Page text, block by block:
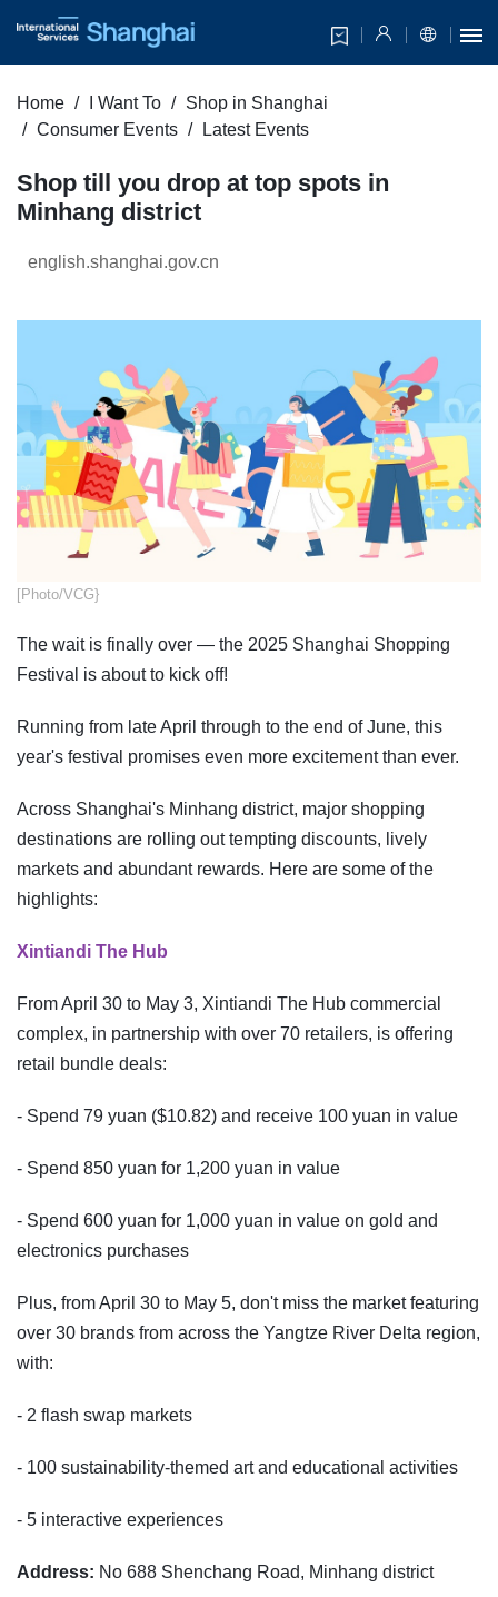
Home I Want To
Shop in Shanghai
Consumer Events
Latest Events
Shop till you drop at top spots in
Minhang district
english.shanghai.gov.cn
[Photo/VCG}
The wait is finally over — the 2025 Shanghai Shopping
Festival is about to kick off!
Running from late April through to the end of June, this
year's festival promises even more excitement than ever.
Across Shanghai's Minhang district, major shopping
destinations are rolling out tempting discounts, lively
markets and abundant rewards. Here are some of the
highlights:
Xintiandi The Hub
From April 30 to May 3, Xintiandi The Hub commercial
complex, in partnership with over 70 retailers, is offering
retail bundle deals:
- Spend 79 yuan ($10.82) and receive 100 yuan in value
- Spend 850 yuan for 1,200 yuan in value
- Spend 600 yuan for 1,000 yuan in value on gold and
electronics purchases
Plus, from April 30 to May 5, don't miss the market featuring
over 30 brands from across the Yangtze River Delta region,
with:
- 2 flash swap markets
- 100 sustainability-themed art and educational activities
- 5 interactive experiences
Address: No 688 Shenchang Road, Minhang district